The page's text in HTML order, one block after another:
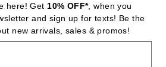
Change Country Regions
|EN| $USD
here! Get 10% OFF*, when you
and sign up for texts! Be the
new arrivals, sales & promos!